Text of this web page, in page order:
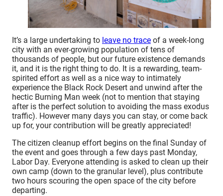
It’s a large undertaking to leave no trace of a week-long
city with an ever-growing population of tens of
thousands of people, but our future existence demands
it, and it is the right thing to do. It is a rewarding, team-
spirited effort as well as a nice way to intimately
experience the Black Rock Desert and unwind after the
hectic Burning Man week (not to mention that staying
after is the perfect solution to avoiding the mass exodus
traffic). However many days you can stay, or come back
up for, your contribution will be greatly appreciated!
The citizen cleanup effort begins on the final Sunday of
the event and goes through a few days past Monday,
Labor Day. Everyone attending is asked to clean up their
own camp (down to the granular level), plus contribute
two hours scouring the open space of the city before
departing.